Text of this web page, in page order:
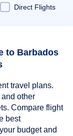
Direct Flights
to Barbados
travel plans.
other
Compare flight
best
budget and